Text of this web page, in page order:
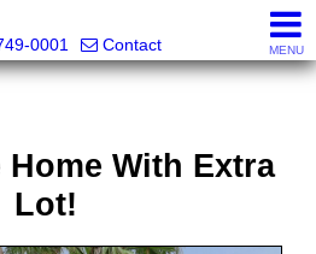
0001
Contact MENU
Home With Extra
Lot!